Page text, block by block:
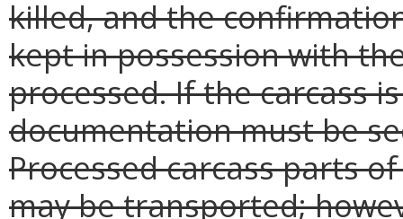
killed, and the
kept in possession with
processed. If the carcass
documentation must be
Processed carcass parts
may be transported;